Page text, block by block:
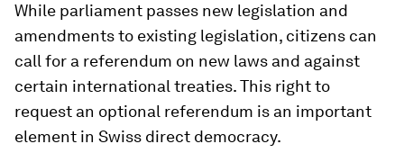
While parliament passes new legislation and
amendments to existing legislation, citizens can
call for a referendum on new laws and against
certain international treaties. This right to
request an optional referendum is an important
element in Swiss direct democracy.